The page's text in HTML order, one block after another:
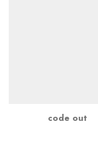
code out